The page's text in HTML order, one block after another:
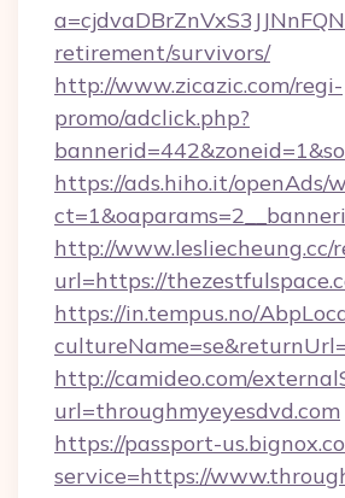
retirement/survivors/
http://www.zicazic.com/regi-
promo/adclick.php?
https://ads.hiho.it/openAds/
http://www.lesliecheung.cc/
url=https://
https://in.tempus.no/
http://camideo.com/
url=throughmyeyesdvd.com
https://passport-
service=https://